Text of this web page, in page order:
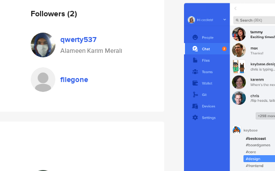
Followers (2)
qwerty537
Alameen Karim Merali
filegone